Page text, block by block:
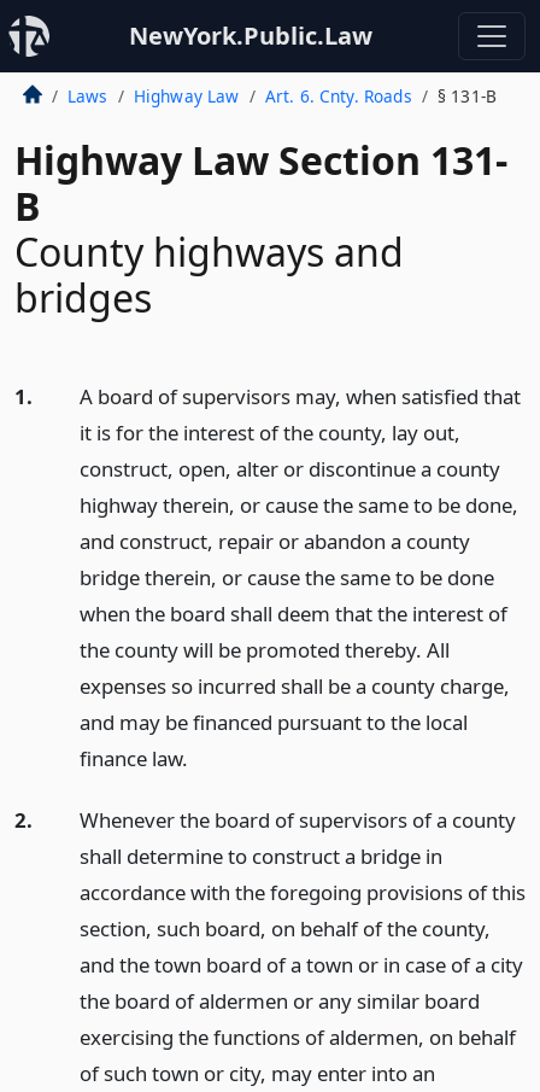
NewYork.Public.Law
Laws Highway Law Art. 6. Cnty. Roads § 131-B
Highway Law Section 131-
B
County highways and
bridges
1.
A board of supervisors may, when satisfied that
it is for the interest of the county, lay out,
construct, open, alter or discontinue a county
highway therein, or cause the same to be done,
and construct, repair or abandon a county
bridge therein, or cause the same to be done
when the board shall deem that the interest of
the county will be promoted thereby. All
expenses so incurred shall be a county charge,
and may be financed pursuant to the local
finance law.
2.
Whenever the board of supervisors of a county
shall determine to construct a bridge in
accordance with the foregoing provisions of this
section, such board, on behalf of the county,
and the town board of a town or in case of a city
the board of aldermen or any similar board
exercising the functions of aldermen, on behalf
of such town or city, may enter into an